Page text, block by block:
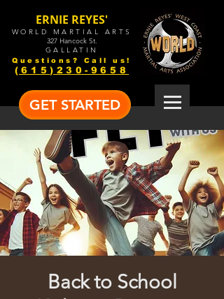
ERNIE REYES'
WORLD MARTIAL ARTS
327 Hancock St.
GALLATIN
Questions? Call us!
(615)230-9658
GET STARTED
Back to School